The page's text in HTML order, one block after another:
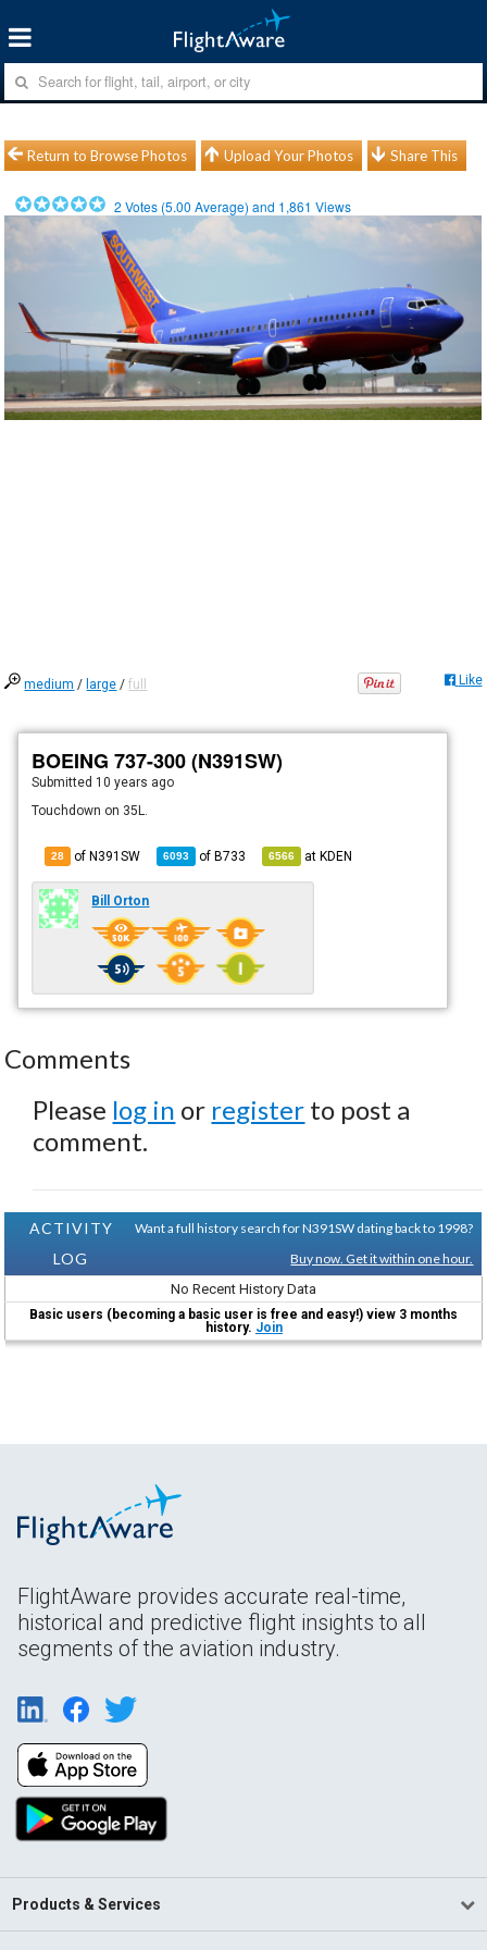
Return to Browse Photos Upload Your Photos Share This
2 Votes (5.00 Average) and 1,861 Views
medium / large /full Like
BOEING 737-300 (N391SW)
Submitted 10 years ago
Touchdown on 35L.
28 of N391SW 6093 ofB733 6566 atKDEN
Bill Orton
Comments
Please log in or register to post a
comment.
ACTIVITY
LOG
Want a full history search for N391SW dating back to 1998?
Buy now. Get it within one hour.
No Recent History Data
Basic users (becoming a basic user is free and easy!) view 3 months
history. Join
FlightAware provides accurate real-time,
historical and predictive flight insights to all
segments of the aviation industry.
Products & Services